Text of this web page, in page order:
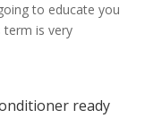
to educate you
term is very
ready